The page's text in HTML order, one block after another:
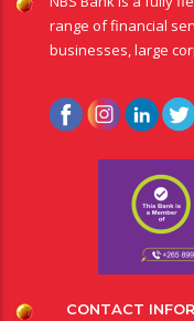
range of financial
businesses, large
CONTACT